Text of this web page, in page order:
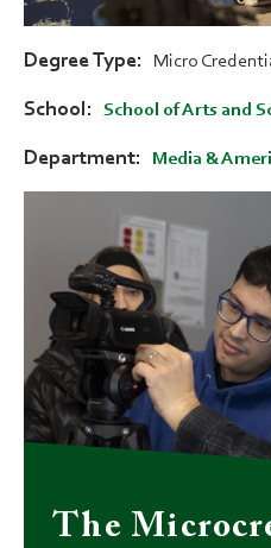
Degree Type Micro
School School of Arts and
Department Media &
The